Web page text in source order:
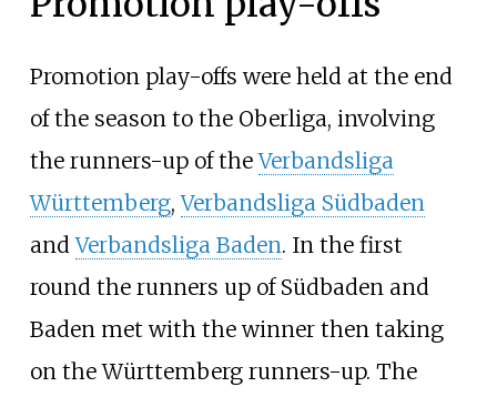
Promotion play-offs were held at the end
of the season to the Oberliga, involving
the runners-up of theVerbandsliga
Württemberg,Verbandsliga Südbaden
andVerbandsliga Baden. In the first
round the runners up of Südbaden and
Baden met with the winner then taking
on the Württemberg runners-up. The